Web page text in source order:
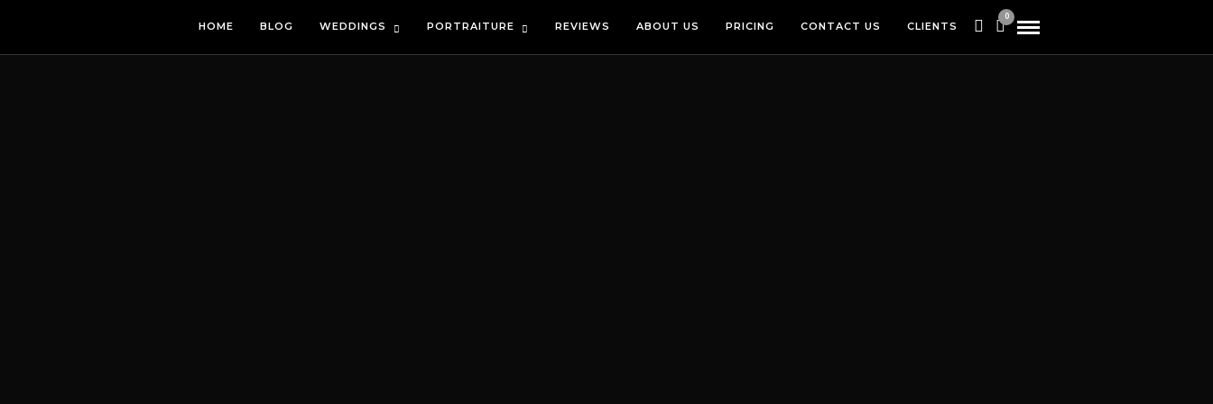
HOME BLOG WEDDINGS PORTRAITURE REVIEWS ABOUT US PRICING CONTACT US CLIENTS
0